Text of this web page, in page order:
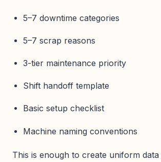
5–7 downtime categories
5–7 scrap reasons
3-tier maintenance priority
Shift handoff template
Basic setup checklist
Machine naming conventions
This is enough to create uniform data